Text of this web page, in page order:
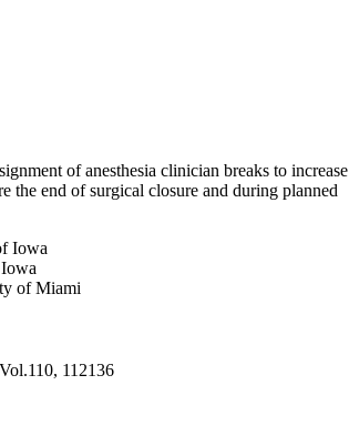
of anesthesia clinician breaks to increase
the end of surgical closure and during planned
Iowa
of Miami
112136